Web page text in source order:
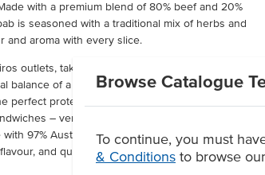
Browse Catalogue
To continue, you must
& Conditions to browse
with a premium blend of 80% beef and 20%
is seasoned with a traditional mix of herbs and
and aroma with every slice.
outlets, takeaway venues, and market stalls, this
balance of a crispy, caramelised outer layer with a
perfect protein option for doner kebabs, yiros,
– versatile enough to feature across
with 97% Australian ingredients, this doner kebab
and quality that foodservice kitchens can